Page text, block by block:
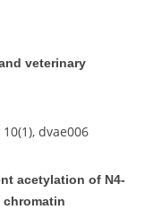
veterinary
10(1), dvae006
acetylation of N4-
chromatin